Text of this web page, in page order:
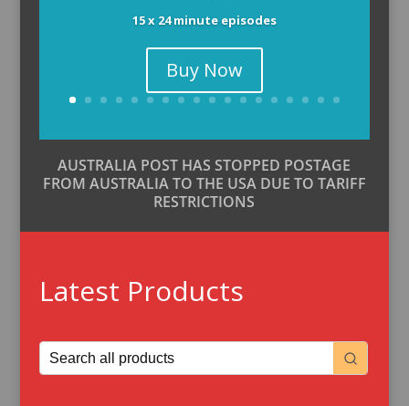
15 x 24 minute episodes
Buy Now
AUSTRALIA POST HAS STOPPED POSTAGE
FROM AUSTRALIA TO THE USA DUE TO TARIFF
RESTRICTIONS
Latest Products